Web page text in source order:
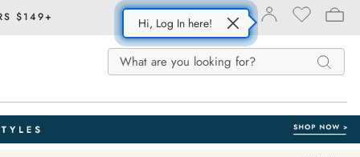
$149+ Hi, Log In here!
Search
Search
Catalog
Search